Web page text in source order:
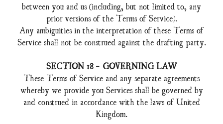
between you and us (including, but not limited to, any
prior versions of the Terms of Service).
Any ambiguities in the interpretation of these Terms of
Service shall not be construed against the drafting party.
SECTION 18 - GOVERNING LAW
These Terms of Service and any separate agreements
whereby we provide you Services shall be governed by
and construed in accordance with the laws of United
Kingdom.